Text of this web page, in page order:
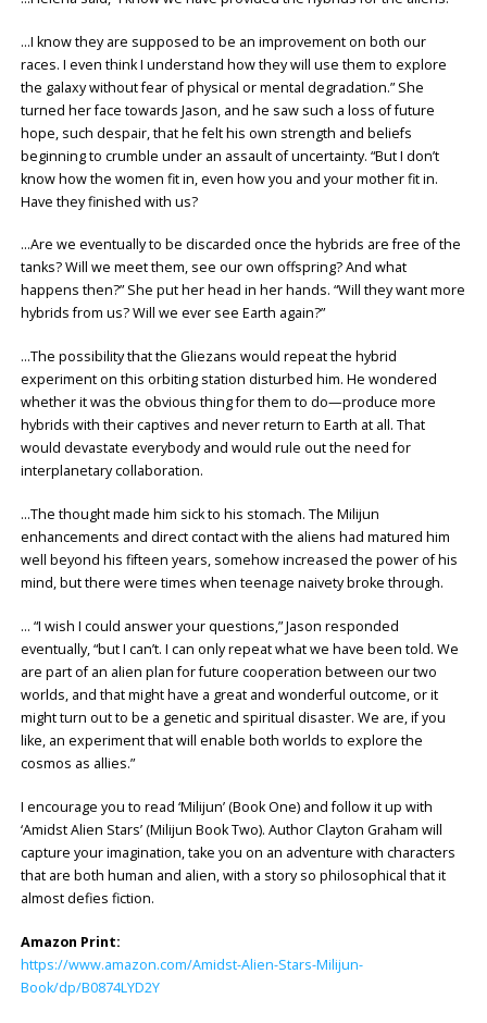
…I know they are supposed to be an improvement on both our
races. I even think I understand how they will use them to explore
the galaxy without fear of physical or mental degradation.” She
turned her face towards Jason, and he saw such a loss of future
hope, such despair, that he felt his own strength and beliefs
beginning to crumble under an assault of uncertainty. “But I don’t
know how the women fit in, even how you and your mother fit in.
Have they finished with us?
…Are we eventually to be discarded once the hybrids are free of the
tanks? Will we meet them, see our own offspring? And what
happens then?” She put her head in her hands. “Will they want more
hybrids from us? Will we ever see Earth again?”
…The possibility that the Gliezans would repeat the hybrid
experiment on this orbiting station disturbed him. He wondered
whether it was the obvious thing for them to do—produce more
hybrids with their captives and never return to Earth at all. That
would devastate everybody and would rule out the need for
interplanetary collaboration.
…The thought made him sick to his stomach. The Milijun
enhancements and direct contact with the aliens had matured him
well beyond his fifteen years, somehow increased the power of his
mind, but there were times when teenage naivety broke through.
… “I wish I could answer your questions,” Jason responded
eventually, “but I can’t. I can only repeat what we have been told. We
are part of an alien plan for future cooperation between our two
worlds, and that might have a great and wonderful outcome, or it
might turn out to be a genetic and spiritual disaster. We are, if you
like, an experiment that will enable both worlds to explore the
cosmos as allies.”
I encourage you to read ‘Milijun’ (Book One) and follow it up with
‘Amidst Alien Stars’ (Milijun Book Two). Author Clayton Graham will
capture your imagination, take you on an adventure with characters
that are both human and alien, with a story so philosophical that it
almost defies fiction.
Amazon Print:
https://www.amazon.com/Amidst-Alien-Stars-Milijun-
Book/dp/B0874LYD2Y